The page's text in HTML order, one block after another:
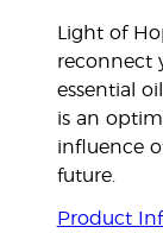
Light of
reconnect
essential
is an
influence
future.
Product